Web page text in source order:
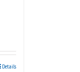
Details